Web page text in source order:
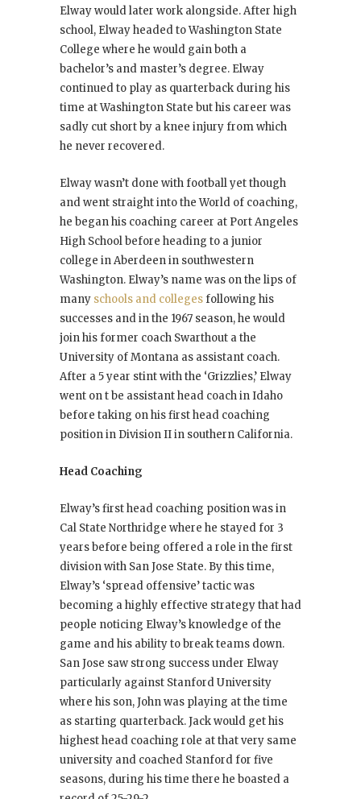
Elway would later work alongside. After high
school, Elway headed to Washington State
College where he would gain both a
bachelor’s and master’s degree. Elway
continued to play as quarterback during his
time at Washington State but his career was
sadly cut short by a knee injury from which
he never recovered.
Elway wasn’t done with football yet though
and went straight into the World of coaching,
he began his coaching career at Port Angeles
High School before heading to a junior
college in Aberdeen in southwestern
Washington. Elway’s name was on the lips of
many schools and collegesfollowing his
successes and in the 1967 season, he would
join his former coach Swarthout a the
University of Montana as assistant coach.
After a 5 year stint with the ‘Grizzlies,’ Elway
went on t be assistant head coach in Idaho
before taking on his first head coaching
position in Division II in southern California.
Head Coaching
Elway’s first head coaching position was in
Cal State Northridge where he stayed for 3
years before being offered a role in the first
division with San Jose State. By this time,
Elway’s ‘spread offensive’ tactic was
becoming a highly effective strategy that had
people noticing Elway’s knowledge of the
game and his ability to break teams down.
San Jose saw strong success under Elway
particularly against Stanford University
where his son, John was playing at the time
as starting quarterback. Jack would get his
highest head coaching role at that very same
university and coached Stanford for five
seasons, during his time there he boasted a